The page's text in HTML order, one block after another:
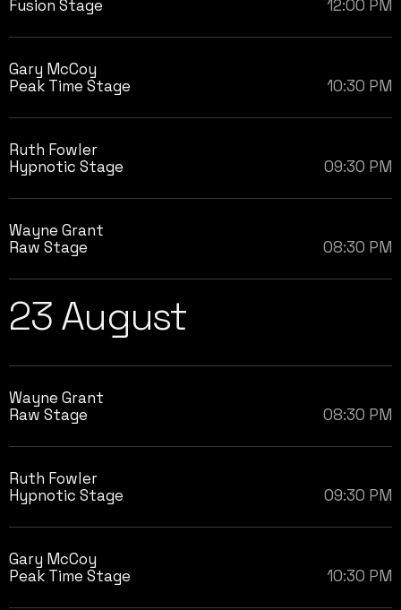
Fusion Stage
12:00 PM
Gary McCoy
Peak Time Stage
10:30 PM
Ruth Fowler
Hypnotic Stage
09:30 PM
Wayne Grant
Raw Stage
08:30 PM
23 August
Wayne Grant
Raw Stage
08:30 PM
Ruth Fowler
Hypnotic Stage
09:30 PM
Gary McCoy
Peak Time Stage
10:30 PM